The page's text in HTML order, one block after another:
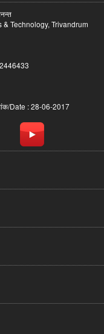
Technology, Trivandrum
Date : 28-06-2017